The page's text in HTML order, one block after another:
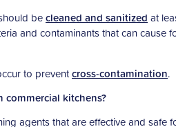
becleaned and sanitized at
and contaminants that can cause
to preventcross-contamination.
commercial kitchens?
agents that are effective and safe